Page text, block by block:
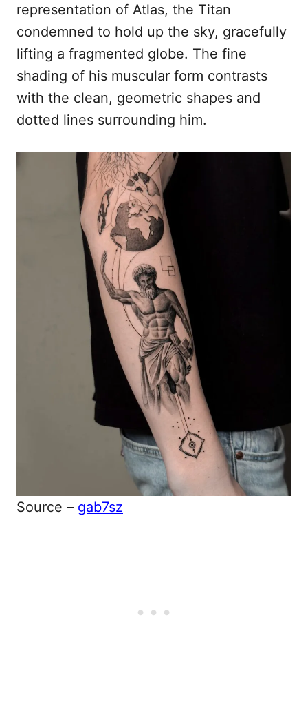
representation of Atlas, the Titan
condemned to hold up the sky, gracefully
lifting a fragmented globe. The fine
shading of his muscular form contrasts
with the clean, geometric shapes and
dotted lines surrounding him.
Source – gab7sz